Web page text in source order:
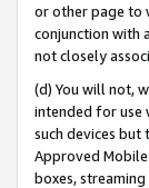
or other page to
conjunction with
not closely
(d) You will not,
intended for use
such devices but
Approved
boxes,